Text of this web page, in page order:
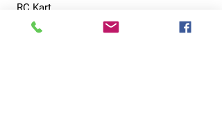
RC Kart
RC Military
RC Plane